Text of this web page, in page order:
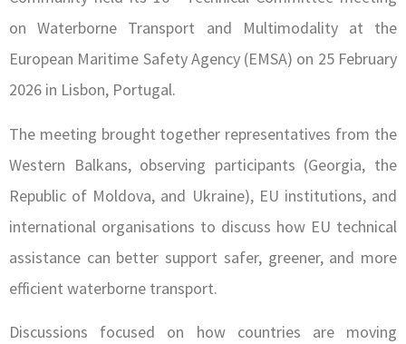
on Waterborne Transport and Multimodality at the
European Maritime Safety Agency (EMSA) on 25 February
2026 in Lisbon, Portugal.
The meeting brought together representatives from the
Western Balkans, observing participants (Georgia, the
Republic of Moldova, and Ukraine), EU institutions, and
international organisations to discuss how EU technical
assistance can better support safer, greener, and more
efficient waterborne transport.
Discussions focused on how countries are moving